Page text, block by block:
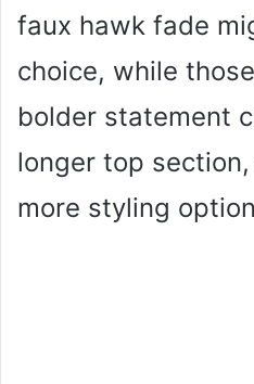
faux hawk fade
choice, while
bolder statement
longer top
more styling